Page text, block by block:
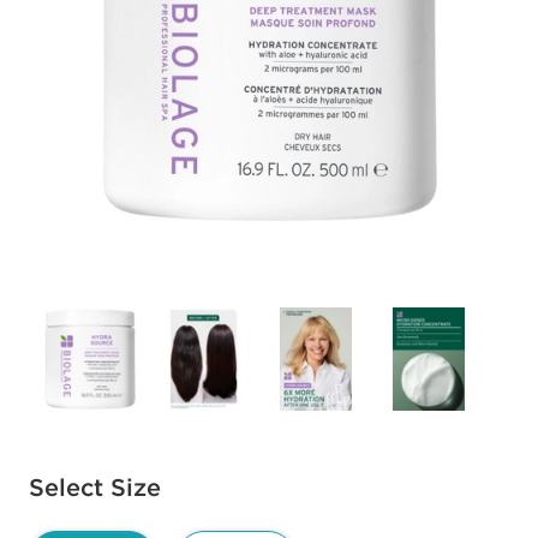
Select Size
Available options to select